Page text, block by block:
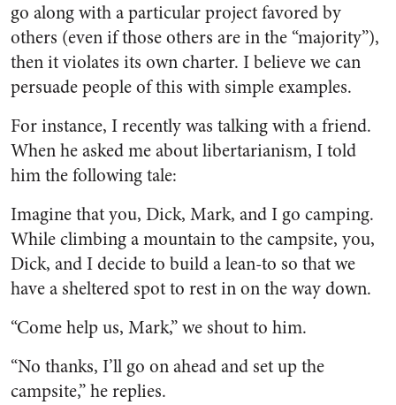
go along with a particular project favored by
others (even if those others are in the “majority”),
then it violates its own charter. I believe we can
persuade people of this with simple examples.
For instance, I recently was talking with a friend.
When he asked me about libertarianism, I told
him the following tale:
Imagine that you, Dick, Mark, and I go camping.
While climbing a mountain to the campsite, you,
Dick, and I decide to build a lean-to so that we
have a sheltered spot to rest in on the way down.
“Come help us, Mark,” we shout to him.
“No thanks, I’ll go on ahead and set up the
campsite,” he replies.